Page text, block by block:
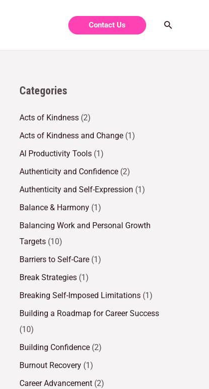
Contact Us
Categories
Acts of Kindness (2)
Acts of Kindness and Change (1)
AI Productivity Tools (1)
Authenticity and Confidence (2)
Authenticity and Self-Expression (1)
Balance & Harmony (1)
Balancing Work and Personal Growth
Targets (10)
Barriers to Self-Care (1)
Break Strategies (1)
Breaking Self-Imposed Limitations (1)
Building a Roadmap for Career Success
(10)
Building Confidence (2)
Burnout Recovery (1)
Career Advancement (2)